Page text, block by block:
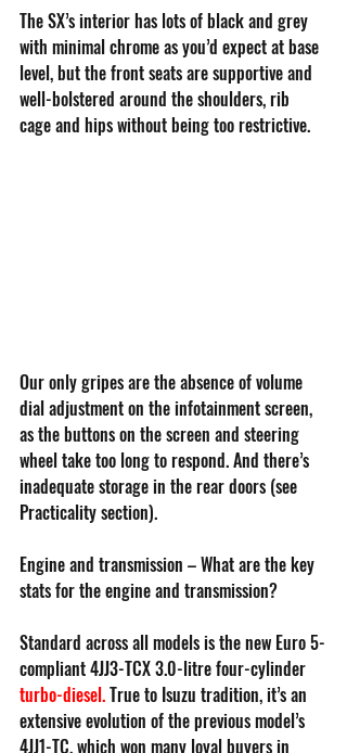
The SX’s interior has lots of black and grey
with minimal chrome as you’d expect at base
level, but the front seats are supportive and
well-bolstered around the shoulders, rib
cage and hips without being too restrictive.
Our only gripes are the absence of volume
dial adjustment on the infotainment screen,
as the buttons on the screen and steering
wheel take too long to respond. And there’s
inadequate storage in the rear doors (see
Practicality section).
Engine and transmission – What are the key
stats for the engine and transmission?
Standard across all models is the new Euro 5-
compliant 4JJ3-TCX 3.0-litre four-cylinder
turbo-diesel. True to Isuzu tradition, it’s an
extensive evolution of the previous model’s
4JJ1-TC, which won many loyal buyers in